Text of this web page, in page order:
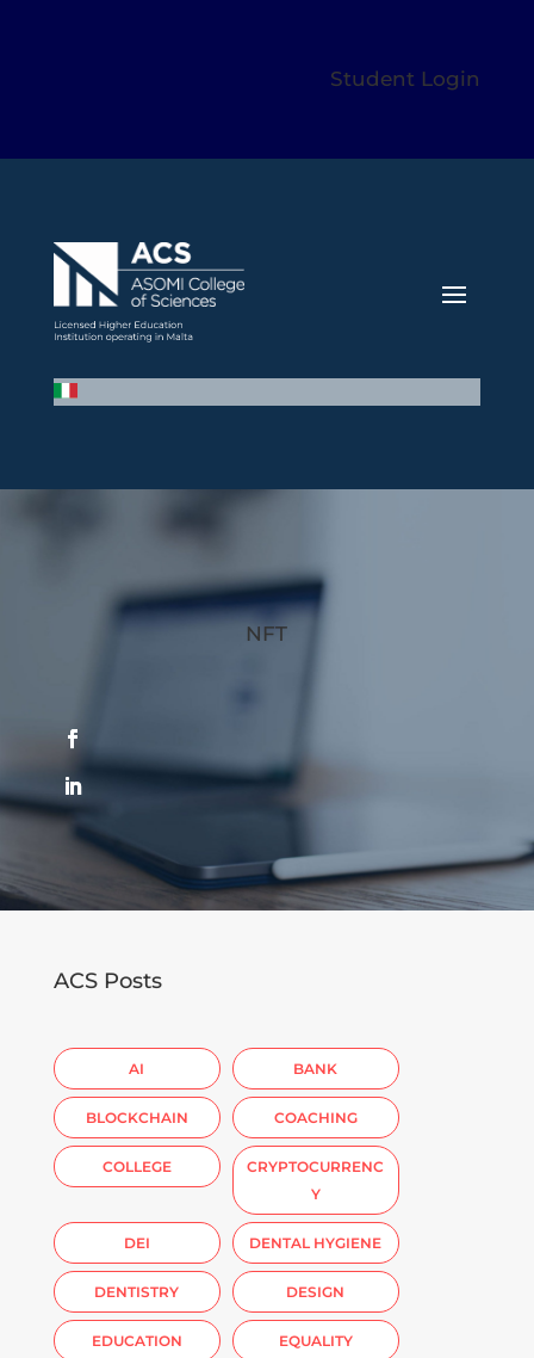
Student Login
NFT
ACS Posts
AI BANK
BLOCKCHAIN COACHING
COLLEGE
CRYPTOCURRENC
Y
DEI DENTAL HYGIENE
DENTISTRY DESIGN
EDUCATION EQUALITY